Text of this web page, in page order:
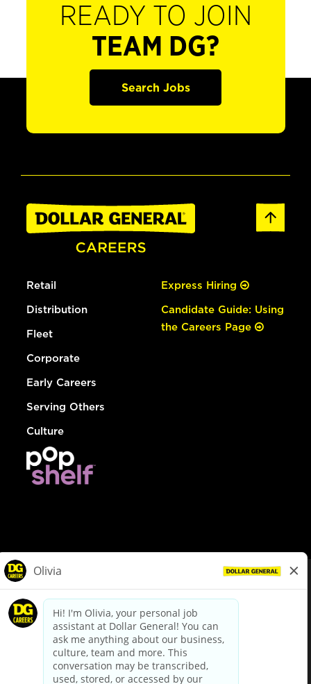
READY TO JOIN
TEAM DG?
Search Jobs
Retail
Distribution
Fleet
Corporate
Early Careers
Serving Others
Culture
Express Hiring
Candidate Guide: Using
the Careers Page
dollargeneral.com|Privacy Policy|Terms & Conditions
Your Privacy Choices
California Employee and Third Party Privacy Policy
Applicant Privacy Notice